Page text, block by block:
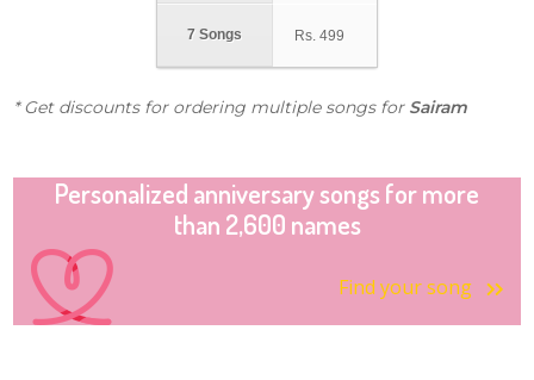
7 Songs Rs. 499
* Get discounts for ordering multiple songs for Sairam
Personalized anniversary songs for more
than 2,600 names
Find your song